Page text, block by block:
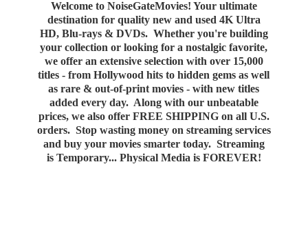
Welcome to NoiseGateMovies! Your ultimate
destination for quality new and used 4K Ultra
HD, Blu-rays & DVDs. Whether you're building
your collection or looking for a nostalgic favorite,
we offer an extensive selection with over 15,000
titles - from Hollywood hits to hidden gems as well
as rare & out-of-print movies - with new titles
added every day. Along with our unbeatable
prices, we also offer FREE SHIPPING on all U.S.
orders. Stop wasting money on streaming services
and buy your movies smarter today. Streaming
is Temporary... Physical Media is FOREVER!